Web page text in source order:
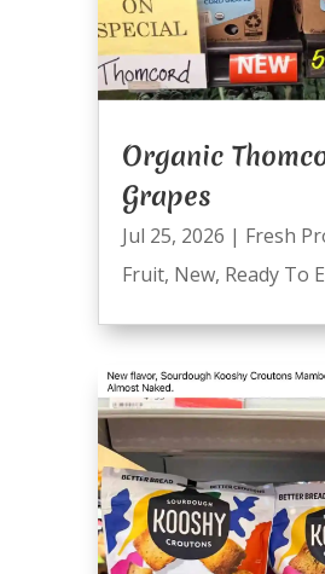
Organic
Grapes
Jul 25, 2026 | Fresh
Fruit, New, Ready To